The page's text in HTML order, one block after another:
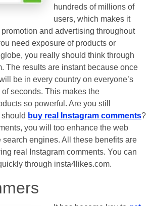
hundreds of millions of
users, which makes it
and advertising throughout
need exposure of products or
you really should think through
The results are instant because once
be in every country on everyone’s
seconds. This makes the
so powerful. Are you still
buy real Instagram comments?
you will too enhance the web
search engines. All these benefits are
real Instagram comments. You can
through insta4likes.com.